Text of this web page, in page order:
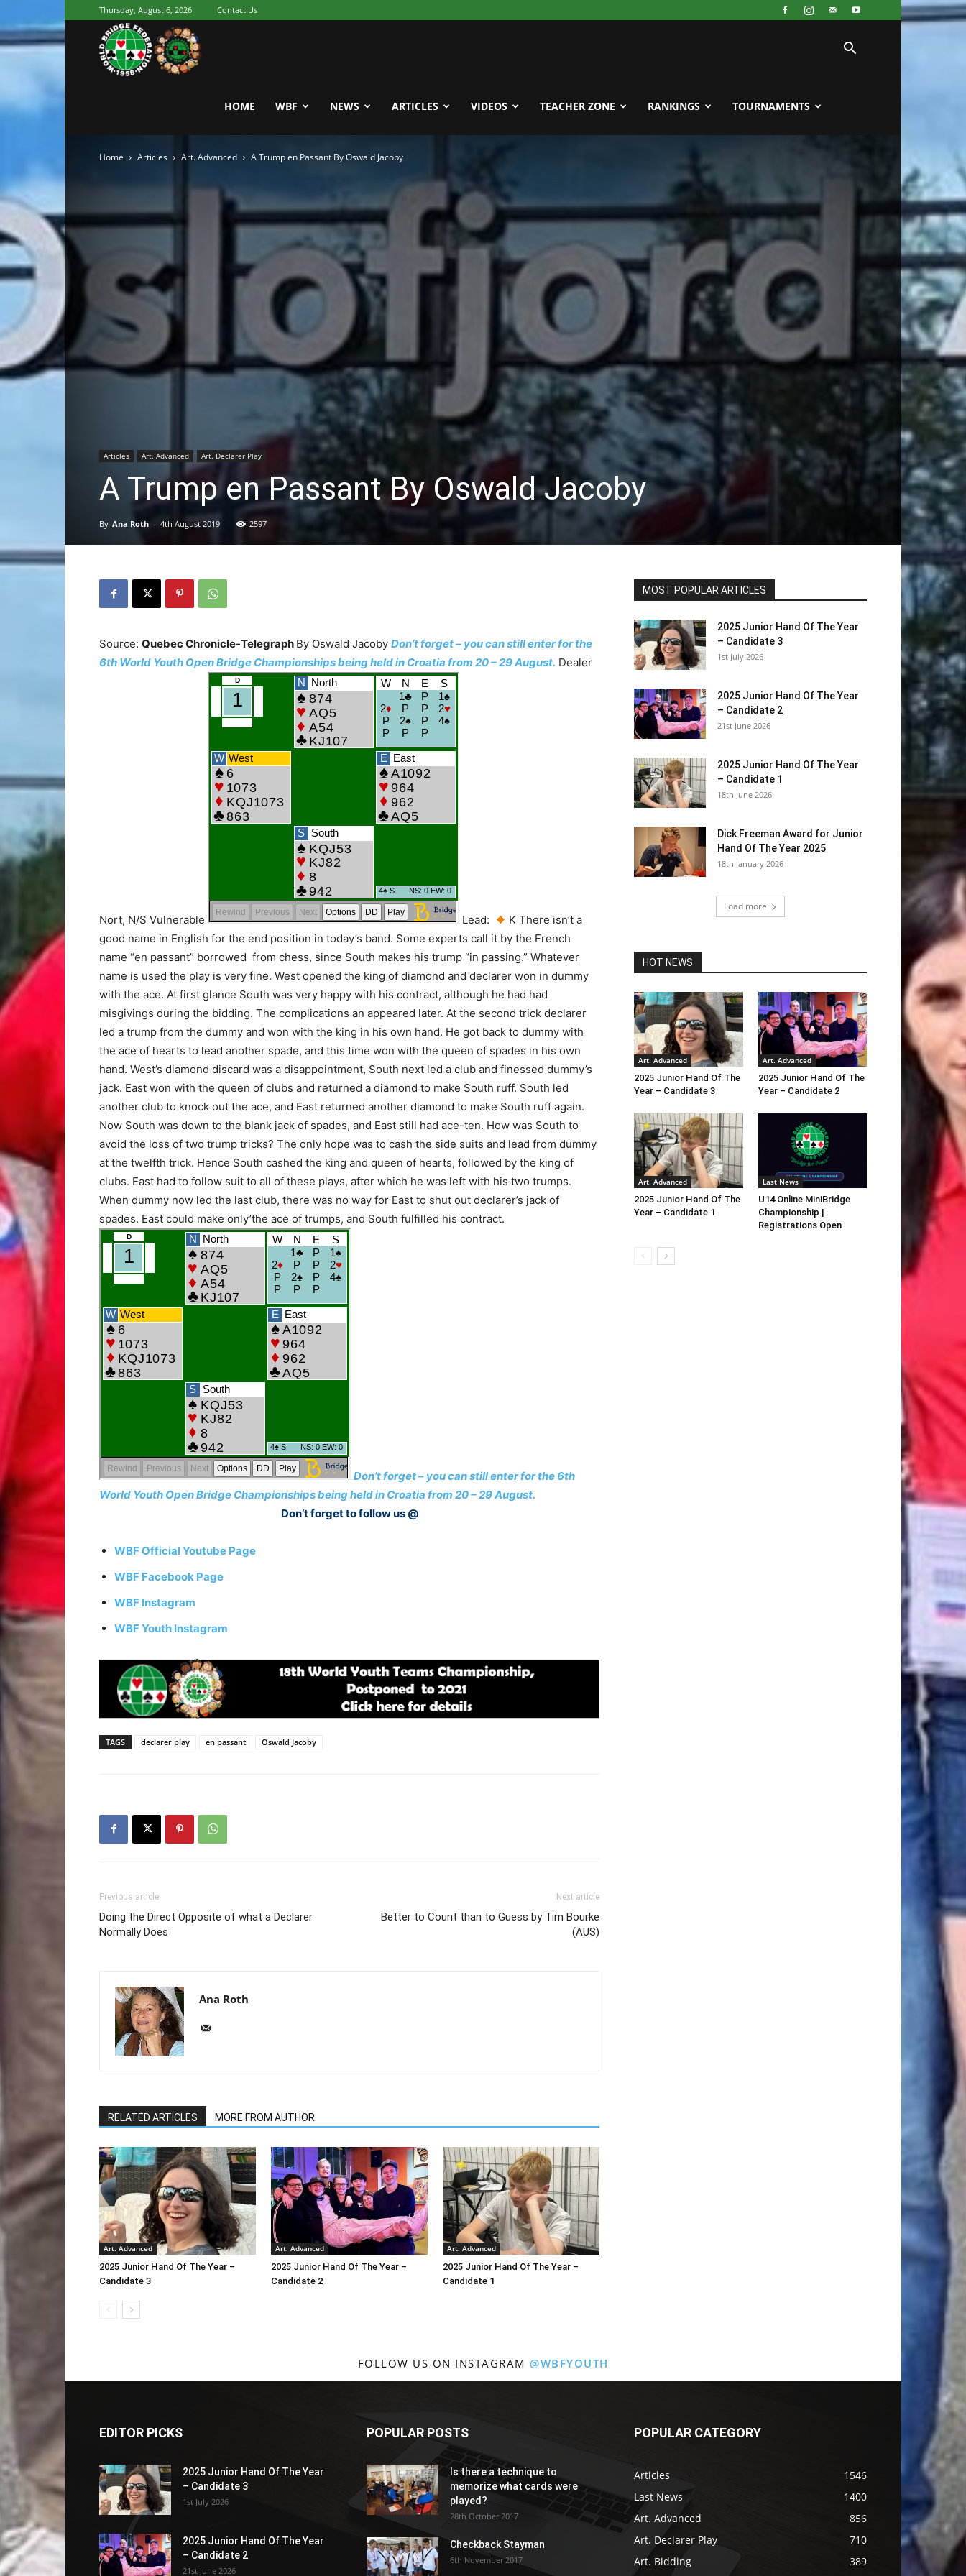
Thursday, August 6, 2026 Contact Us
World
Bridge
HOME WBF NEWS ARTICLES VIDEOS TEACHER ZONE RANKINGS TOURNAMENTS
Home Articles Art. Advanced A Trump en Passant By Oswald Jacoby
Articles Art. Advanced Art. Declarer Play
A Trump en Passant By Oswald Jacoby
By Ana Roth - 4th August 2019 2597
Source: Quebec Chronicle-Telegraph By Oswald Jacoby Don’t forget – you can still enter for the
6th World Youth Open Bridge Championships being held in Croatia from 20 – 29 August. Dealer
Nort, N/S Vulnerable Lead:
K There isn’t a
good name in English for the end position in today’s band. Some experts call it by the French
name “en passant” borrowed from chess, since South makes his trump “in passing.” Whatever
name is used the play is very fine. West opened the king of diamond and declarer won in dummy
with the ace. At first glance South was very happy with his contract, although he had had
misgivings during the bidding. The complications an appeared later. At the second trick declarer
led a trump from the dummy and won with the king in his own hand. He got back to dummy with
the ace of hearts to lead another spade, and this time won with the queen of spades in his own
hand. West’s diamond discard was a disappointment, South next led a club and finessed dummy’s
jack. East won with the queen of clubs and returned a diamond to make South ruff. South led
another club to knock out the ace, and East returned another diamond to make South ruff again.
Now South was down to the blank jack of spades, and East still had ace-ten. How was South to
avoid the loss of two trump tricks? The only hope was to cash the side suits and lead from dummy
at the twelfth trick. Hence South cashed the king and queen of hearts, followed by the king of
clubs. East had to follow suit to all of these plays, after which he was left with his two trumps.
When dummy now led the last club, there was no way for East to shut out declarer’s jack of
spades. East could make only’the ace of trumps, and South fulfilled his contract.
Don’t forget – you can still enter for the 6th
World Youth Open Bridge Championships being held in Croatia from 20 – 29 August.
Don’t forget to follow us @
WBF Official Youtube Page
WBF Facebook Page
WBF Instagram
WBF Youth Instagram
TAGS declarer play en passant Oswald Jacoby
Previous article
Doing the Direct Opposite of what a Declarer
Normally Does
Next article
Better to Count than to Guess by Tim Bourke
(AUS)
Ana Roth
RELATED ARTICLES MORE FROM AUTHOR
Art. Advanced
2025 Junior Hand Of The Year –
Candidate 3
Art. Advanced
2025 Junior Hand Of The Year –
Candidate 2
Art. Advanced
2025 Junior Hand Of The Year –
Candidate 1
MOST POPULAR ARTICLES
2025 Junior Hand Of The Year
– Candidate 3
1st July 2026
2025 Junior Hand Of The Year
– Candidate 2
21st June 2026
2025 Junior Hand Of The Year
– Candidate 1
18th June 2026
Dick Freeman Award for Junior
Hand Of The Year 2025
18th January 2026
Load more
HOT NEWS
Art. Advanced
2025 Junior Hand Of The
Year – Candidate 3
Art. Advanced
2025 Junior Hand Of The
Year – Candidate 2
Art. Advanced
2025 Junior Hand Of The
Year – Candidate 1
Last News
U14 Online MiniBridge
Championship |
Registrations Open
FOLLOW US ON INSTAGRAM @WBFYOUTH
EDITOR PICKS
2025 Junior Hand Of The Year
– Candidate 3
1st July 2026
2025 Junior Hand Of The Year
– Candidate 2
21st June 2026
POPULAR POSTS
Is there a technique to
memorize what cards were
played?
28th October 2017
Checkback Stayman
6th November 2017
POPULAR CATEGORY
Articles
1546
Last News
1400
Art. Advanced
856
Art. Declarer Play
710
Art. Bidding
389